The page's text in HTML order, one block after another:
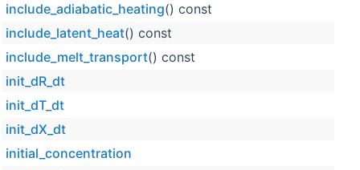
include_adiabatic_heating() const
include_latent_heat() const
include_melt_transport() const
init_dR_dt
init_dT_dt
init_dX_dt
initial_concentration